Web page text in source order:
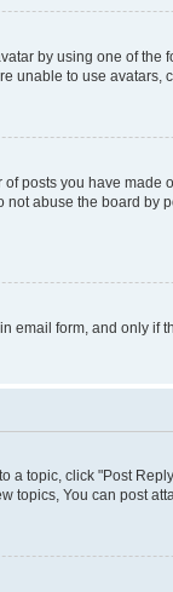
by using one of
unable to use avatars,
posts you have
abuse the board
email form, and only
a topic, click "Post
topics, You can post